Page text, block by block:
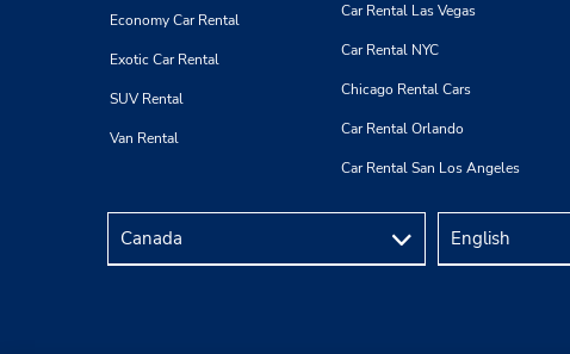
Economy Car Rental
Exotic Car Rental
SUV Rental
Van Rental
Car Rental Las Vegas
Car Rental NYC
Chicago Rental Cars
Car Rental Orlando
Car Rental San Los Angeles